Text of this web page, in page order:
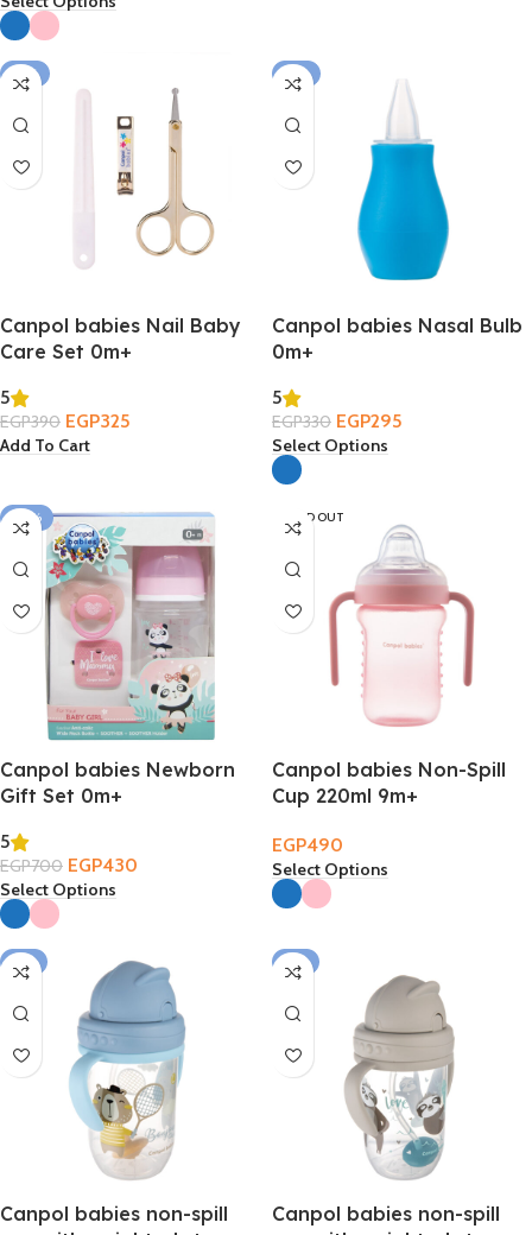
-17%
Canpol babies Nail Baby
Care Set 0m+
5
EGP390 EGP325
Add To Cart
-11%
Canpol babies Nasal Bulb
0m+
5
EGP330 EGP295
Select Options
-39%
Canpol babies Newborn
Gift Set 0m+
5
EGP700 EGP430
Select Options
SOLD OUT
Canpol babies Non-Spill
Cup 220ml 9m+
EGP490
Select Options
-2%
Canpol babies non-spill
-2%
Canpol babies non-spill